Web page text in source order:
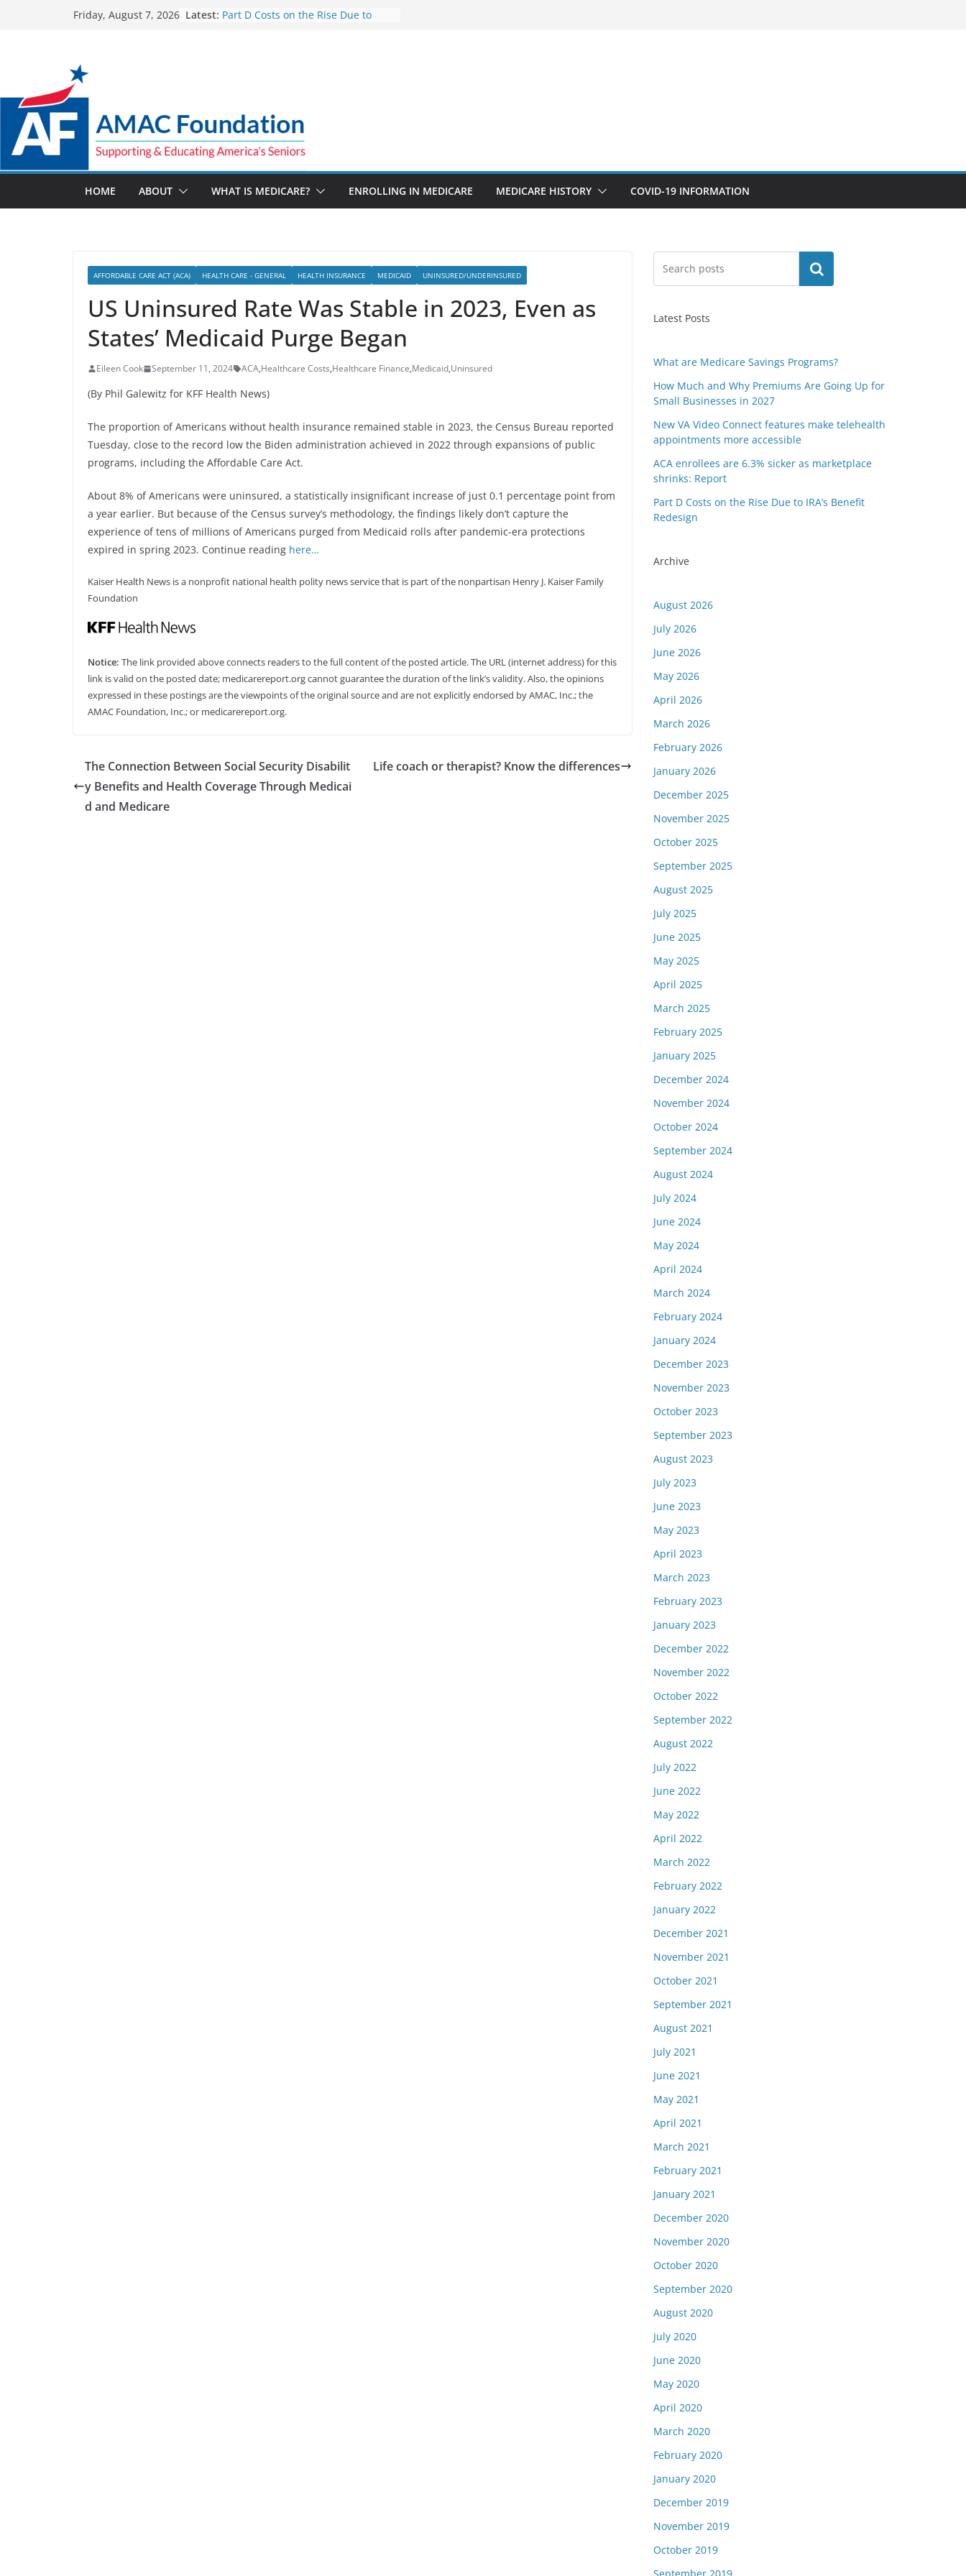
Friday, August 7, 2026 Latest: Part D Costs on the Rise Due to
New VA Video Connect features
make telehealth appointments
more accessible
ACA enrollees are 6.3% sicker as
marketplace shrinks: Report
HOME
ABOUT WHAT IS MEDICARE? ENROLLING IN MEDICARE MEDICARE HISTORY COVID-19 INFORMATION
AFFORDABLE CARE ACT (ACA) HEALTH CARE - GENERAL HEALTH INSURANCE MEDICAID UNINSURED/UNDERINSURED
US Uninsured Rate Was Stable in 2023, Even as
States’ Medicaid Purge Began
Eileen Cook September 11, 2024 ACA,Healthcare Costs,Healthcare Finance,Medicaid,Uninsured
(By Phil Galewitz for KFF Health News)
The proportion of Americans without health insurance remained stable in 2023, the Census Bureau reported
Tuesday, close to the record low the Biden administration achieved in 2022 through expansions of public
programs, including the Affordable Care Act.
About 8% of Americans were uninsured, a statistically insignificant increase of just 0.1 percentage point from
a year earlier. But because of the Census survey’s methodology, the findings likely don’t capture the
experience of tens of millions of Americans purged from Medicaid rolls after pandemic-era protections
expired in spring 2023. Continue reading here…
Kaiser Health News is a nonprofit national health polity news service that is part of the nonpartisan Henry J. Kaiser Family
Foundation
Notice: The link provided above connects readers to the full content of the posted article. The URL (internet address) for this
link is valid on the posted date; medicarereport.org cannot guarantee the duration of the link’s validity. Also, the opinions
expressed in these postings are the viewpoints of the original source and are not explicitly endorsed by AMAC, Inc.; the
AMAC Foundation, Inc.; or medicarereport.org.
The Connection Between Social Security Disabilit
y Benefits and Health Coverage Through Medicai
d and Medicare
Life coach or therapist? Know the differences
Search
Latest Posts
What are Medicare Savings Programs?
How Much and Why Premiums Are Going Up for
Small Businesses in 2027
New VA Video Connect features make telehealth
appointments more accessible
ACA enrollees are 6.3% sicker as marketplace
shrinks: Report
Part D Costs on the Rise Due to IRA’s Benefit
Redesign
Archive
August 2026
July 2026
June 2026
May 2026
April 2026
March 2026
February 2026
January 2026
December 2025
November 2025
October 2025
September 2025
August 2025
July 2025
June 2025
May 2025
April 2025
March 2025
February 2025
January 2025
December 2024
November 2024
October 2024
September 2024
August 2024
July 2024
June 2024
May 2024
April 2024
March 2024
February 2024
January 2024
December 2023
November 2023
October 2023
September 2023
August 2023
July 2023
June 2023
May 2023
April 2023
March 2023
February 2023
January 2023
December 2022
November 2022
October 2022
September 2022
August 2022
July 2022
June 2022
May 2022
April 2022
March 2022
February 2022
January 2022
December 2021
November 2021
October 2021
September 2021
August 2021
July 2021
June 2021
May 2021
April 2021
March 2021
February 2021
January 2021
December 2020
November 2020
October 2020
September 2020
August 2020
July 2020
June 2020
May 2020
April 2020
March 2020
February 2020
January 2020
December 2019
November 2019
October 2019